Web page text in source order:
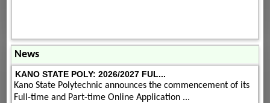
News
KANO STATE POLY: 2026/2027 FUL...
Kano State Polytechnic announces the commencement of its
Full-time and Part-time Online Application ...